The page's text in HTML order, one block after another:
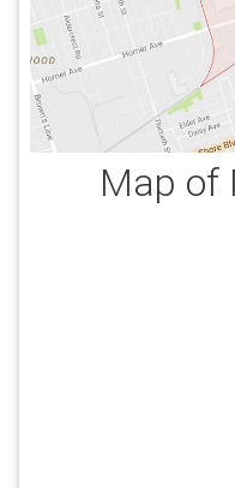
Map of